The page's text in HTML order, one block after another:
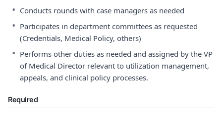
• Conducts rounds with case managers as needed
• Participates in department committees as requested
(Credentials, Medical Policy, others)
• Performs other duties as needed and assigned by the VP
of Medical Director relevant to utilization management,
appeals, and clinical policy processes.
Required